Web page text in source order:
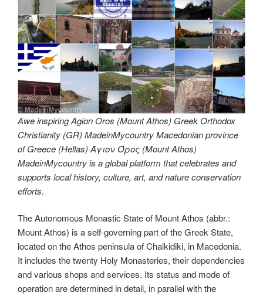
Awe inspiring Agion Oros (Mount Athos) Greek Orthodox
Christianity (GR) MadeinMycountry Macedonian province
of Greece (Hellas) Άγιον Όρος (Mount Athos)
MadeinMycountry is a global platform that celebrates and
supports local history, culture, art, and nature conservation
efforts.
The Autonomous Monastic State of Mount Athos (abbr.:
Mount Athos) is a self-governing part of the Greek State,
located on the Athos peninsula of Chalkidiki, in Macedonia.
It includes the twenty Holy Monasteries, their dependencies
and various shops and services. Its status and mode of
operation are determined in detail, in parallel with the